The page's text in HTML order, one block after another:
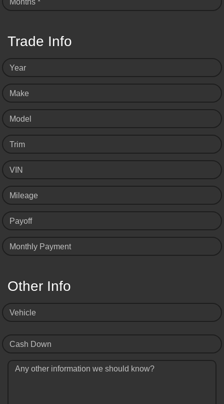
Months *
Trade Info
Year
Make
Model
Trim
VIN
Mileage
Payoff
Monthly Payment
Other Info
Vehicle
Cash Down
Any other information we should know?